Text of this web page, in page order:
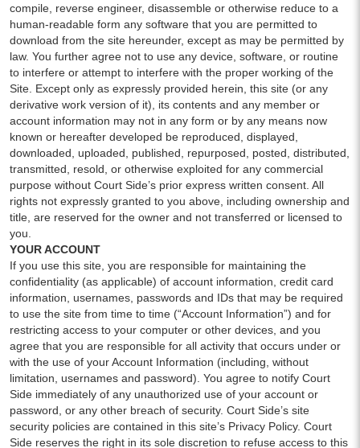
compile, reverse engineer, disassemble or otherwise reduce to a
human-readable form any software that you are permitted to
download from the site hereunder, except as may be permitted by
law. You further agree not to use any device, software, or routine
to interfere or attempt to interfere with the proper working of the
Site. Except only as expressly provided herein, this site (or any
derivative work version of it), its contents and any member or
account information may not in any form or by any means now
known or hereafter developed be reproduced, displayed,
downloaded, uploaded, published, repurposed, posted, distributed,
transmitted, resold, or otherwise exploited for any commercial
purpose without Court Side’s prior express written consent. All
rights not expressly granted to you above, including ownership and
title, are reserved for the owner and not transferred or licensed to
you.
YOUR ACCOUNT
If you use this site, you are responsible for maintaining the
confidentiality (as applicable) of account information, credit card
information, usernames, passwords and IDs that may be required
to use the site from time to time (“Account Information”) and for
restricting access to your computer or other devices, and you
agree that you are responsible for all activity that occurs under or
with the use of your Account Information (including, without
limitation, usernames and password). You agree to notify Court
Side immediately of any unauthorized use of your account or
password, or any other breach of security. Court Side’s site
security policies are contained in this site’s Privacy Policy. Court
Side reserves the right in its sole discretion to refuse access to this